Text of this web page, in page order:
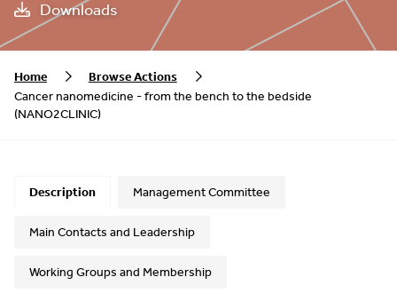
Downloads
Home
Browse Actions
Cancer nanomedicine - from the bench to the bedside
(NANO2CLINIC)
Description Management Committee
Main Contacts and Leadership
Working Groups and Membership